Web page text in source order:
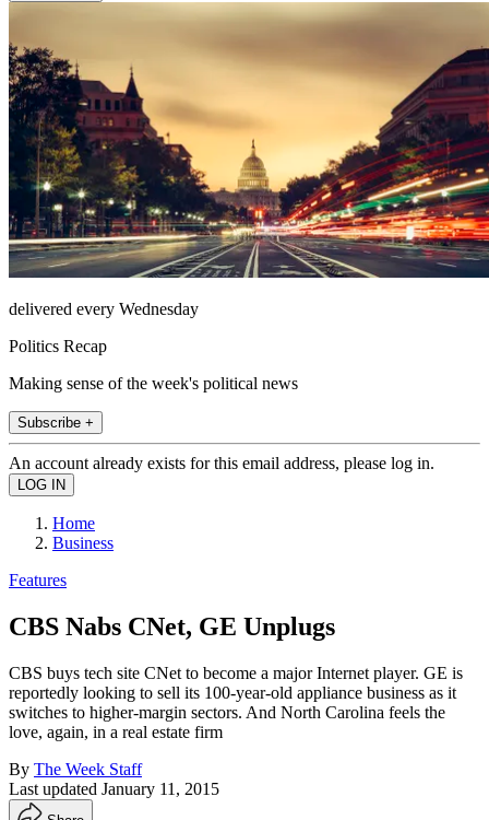
delivered every Wednesday
Politics Recap
Making sense of the week's political news
Subscribe +
An account already exists for this email address, please log in.
Home
Business
Features
CBS Nabs CNet, GE Unplugs
CBS buys tech site CNet to become a major Internet player. GE is
reportedly looking to sell its 100-year-old appliance business as it
switches to higher-margin sectors. And North Carolina feels the
love, again, in a real estate firm
By The Week Staff
Last updated January 11, 2015